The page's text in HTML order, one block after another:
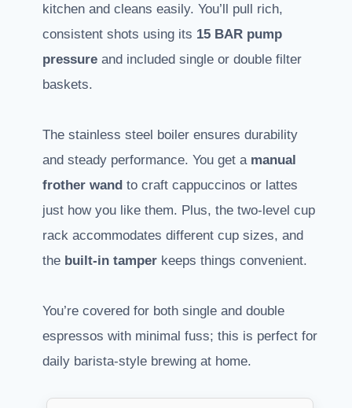
kitchen and cleans easily. You’ll pull rich,
consistent shots using its 15 BAR pump
pressure and included single or double filter
baskets.
The stainless steel boiler ensures durability
and steady performance. You get a manual
frother wand to craft cappuccinos or lattes
just how you like them. Plus, the two-level cup
rack accommodates different cup sizes, and
the built-in tamper keeps things convenient.
You’re covered for both single and double
espressos with minimal fuss; this is perfect for
daily barista-style brewing at home.